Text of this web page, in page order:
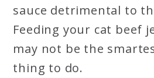
sauce detrimental to
Feeding your cat beef
may not be the
thing to do.